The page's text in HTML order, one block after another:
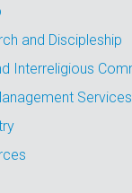
and Discipleship
Interreligious
Services